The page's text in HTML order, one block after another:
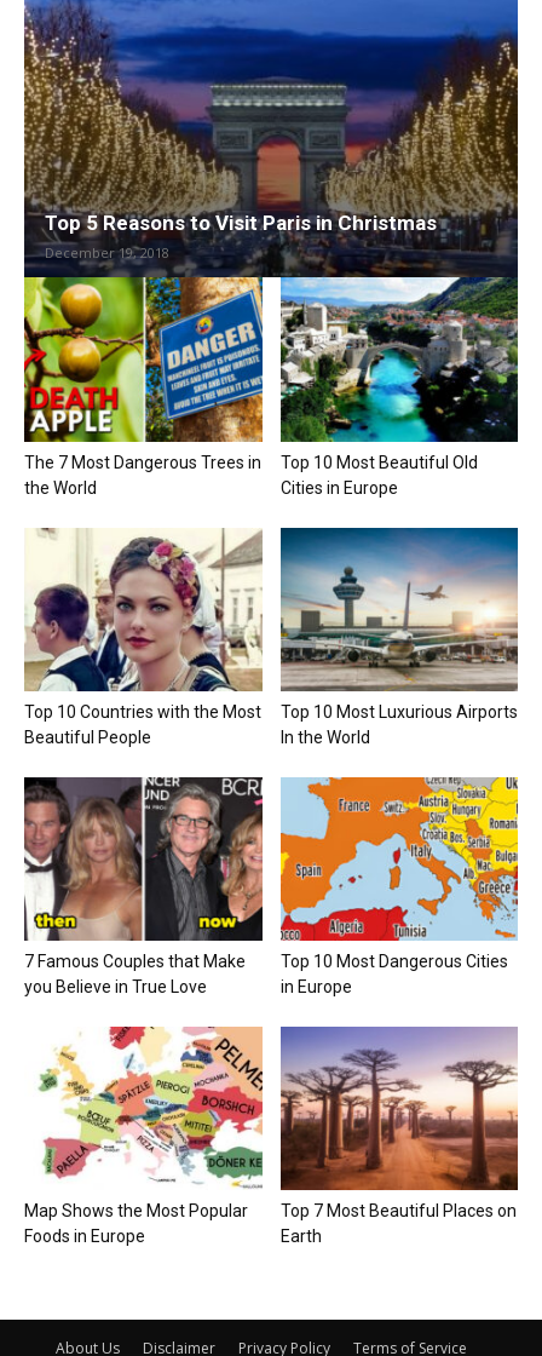
Top 5 Reasons to Visit Paris in Christmas
December 19, 2018
The 7 Most Dangerous Trees in
the World
Top 10 Most Beautiful Old
Cities in Europe
Top 10 Countries with the Most
Beautiful People
Top 10 Most Luxurious Airports
In the World
7 Famous Couples that Make
you Believe in True Love
Top 10 Most Dangerous Cities
in Europe
Map Shows the Most Popular
Foods in Europe
Top 7 Most Beautiful Places on
Earth
About Us Disclaimer Privacy Policy Terms of Service